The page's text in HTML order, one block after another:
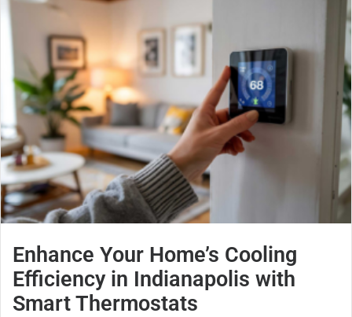
Enhance Your Home’s Cooling
Efficiency in Indianapolis with
Smart Thermostats